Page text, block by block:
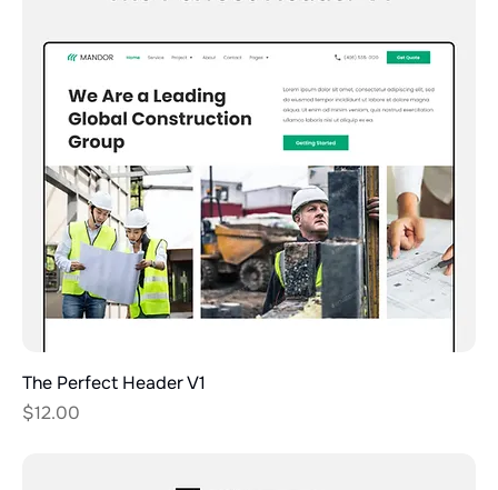
The Perfect Header V1
Price
$12.00